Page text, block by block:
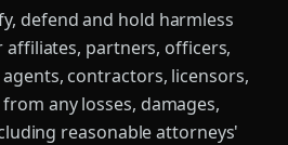
defend and hold harmless
affiliates, partners, officers,
contractors, licensors,
any losses, damages,
reasonable attorneys'